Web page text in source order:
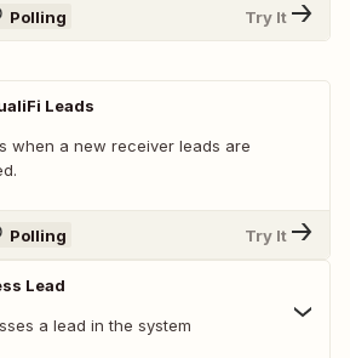
Polling Try It
Leads
when a new receiver leads are
Polling Try It
Lead
a lead in the system